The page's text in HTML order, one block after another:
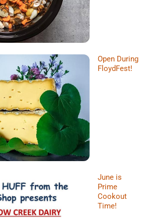
Open During
FloydFest!
June is
Prime
Cookout
Time!